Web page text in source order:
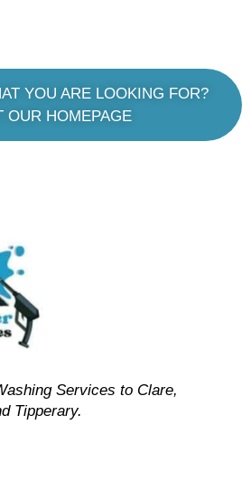
YOU ARE LOOKING FOR?
OUR HOMEPAGE
Services to Clare,
Tipperary.